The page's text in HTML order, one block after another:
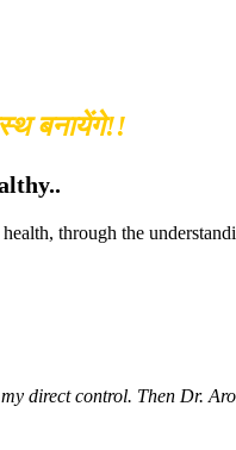
बनायेंगे!!
through the
direct control. Then Dr.